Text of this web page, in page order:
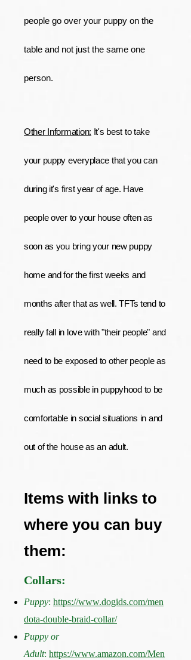
people go over your puppy on the
table and not just the same one
person.
Other Information: It's best to take
your puppy everyplace that you can
during it's first year of age. Have
people over to your house often as
soon as you bring your new puppy
home and for the first weeks and
months after that as well. TFTs tend to
really fall in love with "their people" and
need to be exposed to other people as
much as possible in puppyhood to be
comfortable in social situations in and
out of the house as an adult.
Items with links to
where you can buy
them:
Collars:
Puppy: https://www.dogids.com/men
dota-double-braid-collar/
Puppy or
Adult: https://www.amazon.com/Men